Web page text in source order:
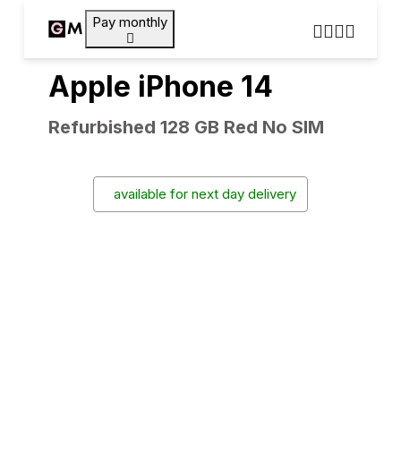
Pay monthly
Apple iPhone 14
Refurbished 128 GB Red No SIM
available for next day delivery